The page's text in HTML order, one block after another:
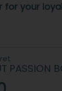
for your
PASSION